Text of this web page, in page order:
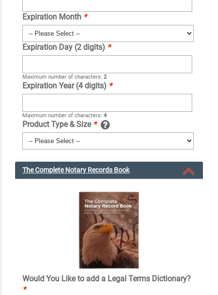
Expiration Month *
Expiration Day (2 digits) *
Maximum number of characters: 2
Expiration Year (4 digits) *
Maximum number of characters: 4
Product Type & Size *
The Complete Notary Records Book
Would You Like to add a Legal Terms Dictionary?
*